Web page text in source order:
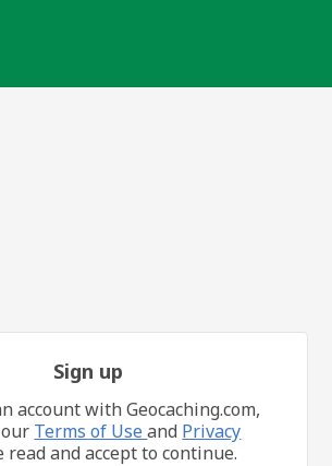
Sign up
account with Geocaching.com,
Terms of Useand Privacy
read and accept to continue.